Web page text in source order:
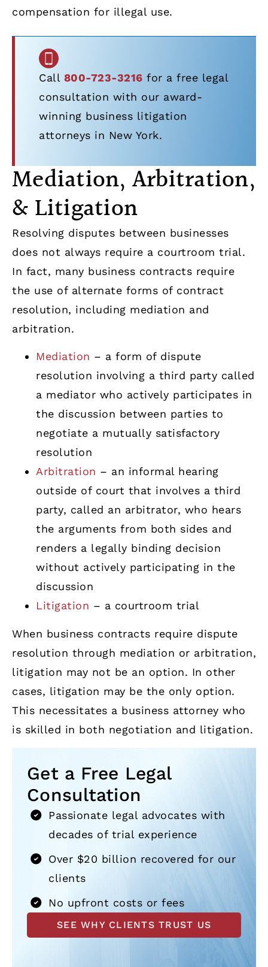
compensation for illegal use.
Call 800-723-3216 for a free legal
consultation with our award-
winning business litigation
attorneys in New York.
Mediation, Arbitration,
& Litigation
Resolving disputes between businesses
does not always require a courtroom trial.
In fact, many business contracts require
the use of alternate forms of contract
resolution, including mediation and
arbitration.
Mediation – a form of dispute
resolution involving a third party called
a mediator who actively participates in
the discussion between parties to
negotiate a mutually satisfactory
resolution
Arbitration – an informal hearing
outside of court that involves a third
party, called an arbitrator, who hears
the arguments from both sides and
renders a legally binding decision
without actively participating in the
discussion
Litigation – a courtroom trial
When business contracts require dispute
resolution through mediation or arbitration,
litigation may not be an option. In other
cases, litigation may be the only option.
This necessitates a business attorney who
is skilled in both negotiation and litigation.
Get a Free Legal
Consultation
Passionate legal advocates with
decades of trial experience
Over $20 billion recovered for our
clients
No upfront costs or fees
SEE WHY CLIENTS TRUST US